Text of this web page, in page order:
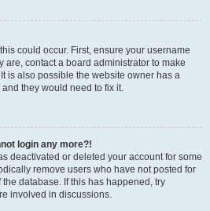
could occur. First, ensure your username
are, contact a board administrator to make
is also possible the website owner has a
they would need to fix it.
login any more?!
deactivated or deleted your account for some
remove users who have not posted for
database. If this has happened, try
involved in discussions.